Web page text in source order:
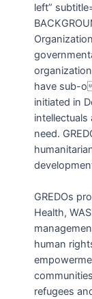
left”
have sub-o
initiated in
need.
GREDOs
Health,
human
refugees